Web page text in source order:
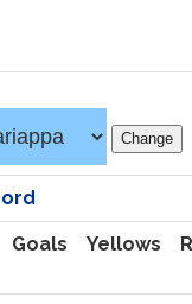
Goals Yellows